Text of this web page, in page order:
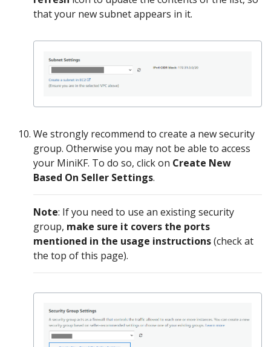
that your new subnet appears in it.
We strongly recommend to create a new security
group. Otherwise you may not be able to access
your MiniKF. To do so, click on Create New
Based On Seller Settings.
Note: If you need to use an existing security
group, make sure it covers the ports
mentioned in the usage instructions(check at
the top of this page).